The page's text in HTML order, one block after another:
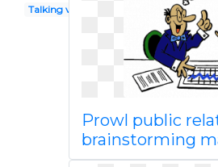
Talking voice
Prowl public
brainstorming